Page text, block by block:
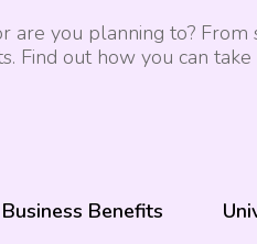
are you planning to?
Find out how you can
Benefits